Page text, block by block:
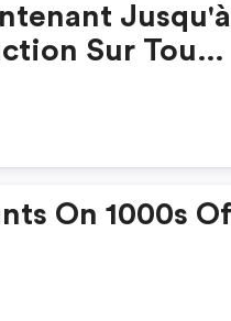
Jusqu'à
Sur Tous
On 1000s Of